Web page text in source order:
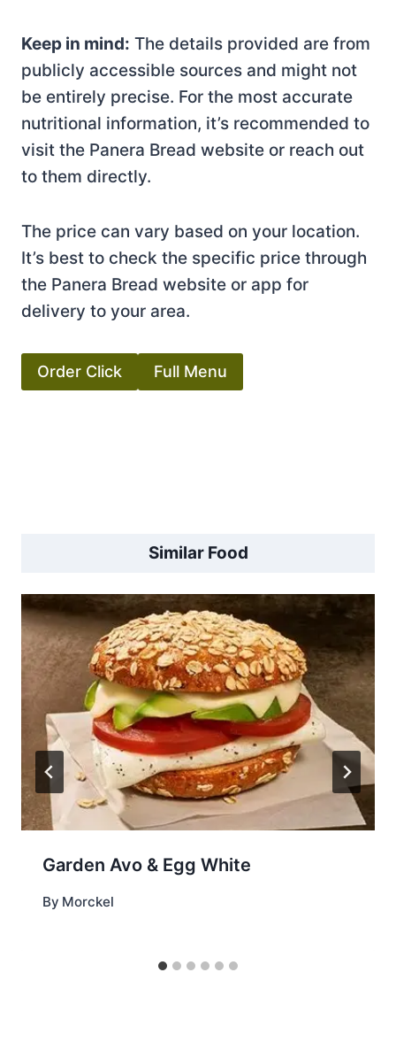
Keep in mind: The details provided are from
publicly accessible sources and might not
be entirely precise. For the most accurate
nutritional information, it’s recommended to
visit the Panera Bread website or reach out
to them directly.
The price can vary based on your location.
It’s best to check the specific price through
the Panera Bread website or app for
delivery to your area.
Order Click Full Menu
Similar Food
Garden Avo & Egg White
By Morckel